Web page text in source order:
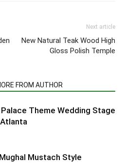
Next article
New Natural Teak Wood High
Gloss Polish Temple
FROM AUTHOR
Theme Wedding Stage
Mustach Style